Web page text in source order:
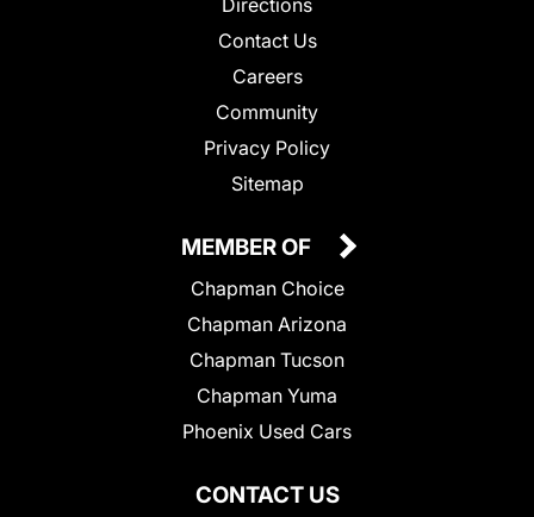
Contact Us
Careers
Community
Privacy Policy
Sitemap
CONTACT US
MEMBER OF
Chapman Choice
Chapman Arizona
Chapman Tucson
Chapman Yuma
Phoenix Used Cars